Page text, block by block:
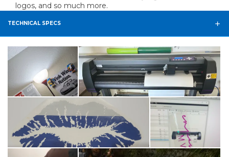
logos, and so much more.
TECHNICAL SPECS